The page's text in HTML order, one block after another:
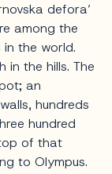
defora’
among the
the world.
in the hills. The
an
hundreds
hundred
of that
to Olympus.